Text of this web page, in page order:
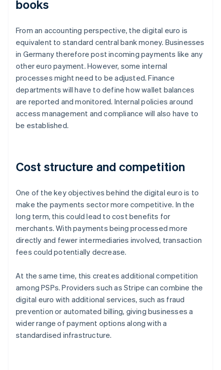
books
From an accounting perspective, the digital euro is
equivalent to standard central bank money. Businesses
in Germany therefore post incoming payments like any
other euro payment. However, some internal
processes might need to be adjusted. Finance
departments will have to define how wallet balances
are reported and monitored. Internal policies around
access management and compliance will also have to
be established.
Cost structure and competition
One of the key objectives behind the digital euro is to
make the payments sector more competitive. In the
long term, this could lead to cost benefits for
merchants. With payments being processed more
directly and fewer intermediaries involved, transaction
fees could potentially decrease.
At the same time, this creates additional competition
among PSPs. Providers such as Stripe can combine the
digital euro with additional services, such as fraud
prevention or automated billing, giving businesses a
wider range of payment options along with a
standardised infrastructure.